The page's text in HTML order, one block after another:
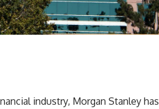
industry, Morgan Stanley has